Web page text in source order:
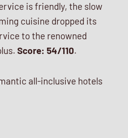
is friendly, the slow
cuisine dropped its
to the renowned
Score: 54/110.